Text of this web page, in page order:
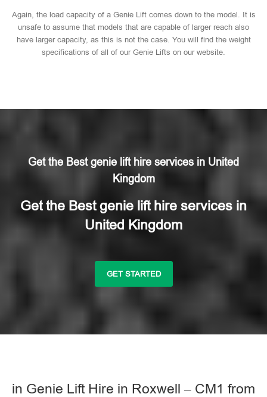
Again, the load capacity of a Genie Lift comes down to the model. It is
unsafe to assume that models that are capable of larger reach also
have larger capacity, as this is not the case. You will find the weight
specifications of all of our Genie Lifts on our website.
Get the Best genie lift hire services in United
Kingdom
Get the Best genie lift hire services in
United Kingdom
GET STARTED
in Genie Lift Hire in Roxwell – CM1 from